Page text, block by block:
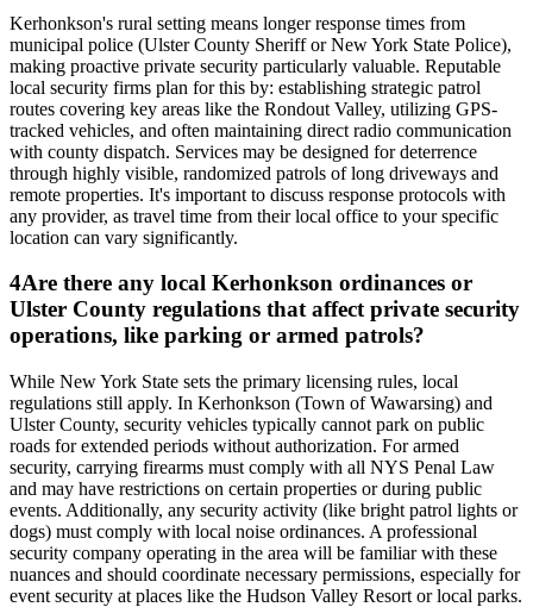
Kerhonkson's rural setting means longer response times from
municipal police (Ulster County Sheriff or New York State Police),
making proactive private security particularly valuable. Reputable
local security firms plan for this by: establishing strategic patrol
routes covering key areas like the Rondout Valley, utilizing GPS-
tracked vehicles, and often maintaining direct radio communication
with county dispatch. Services may be designed for deterrence
through highly visible, randomized patrols of long driveways and
remote properties. It's important to discuss response protocols with
any provider, as travel time from their local office to your specific
location can vary significantly.
4Are there any local Kerhonkson ordinances or
Ulster County regulations that affect private security
operations, like parking or armed patrols?
While New York State sets the primary licensing rules, local
regulations still apply. In Kerhonkson (Town of Wawarsing) and
Ulster County, security vehicles typically cannot park on public
roads for extended periods without authorization. For armed
security, carrying firearms must comply with all NYS Penal Law
and may have restrictions on certain properties or during public
events. Additionally, any security activity (like bright patrol lights or
dogs) must comply with local noise ordinances. A professional
security company operating in the area will be familiar with these
nuances and should coordinate necessary permissions, especially for
event security at places like the Hudson Valley Resort or local parks.